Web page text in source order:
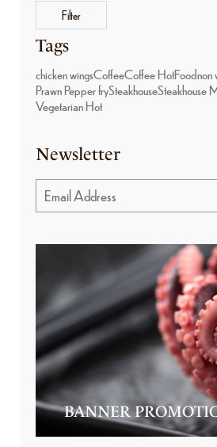
Filter
Tags
chicken wingsCoffeeCoffee HotFoodnon
Prawn Pepper frySteakhouseSteakhouse
Vegetarian Hot
Newsletter
BANNER